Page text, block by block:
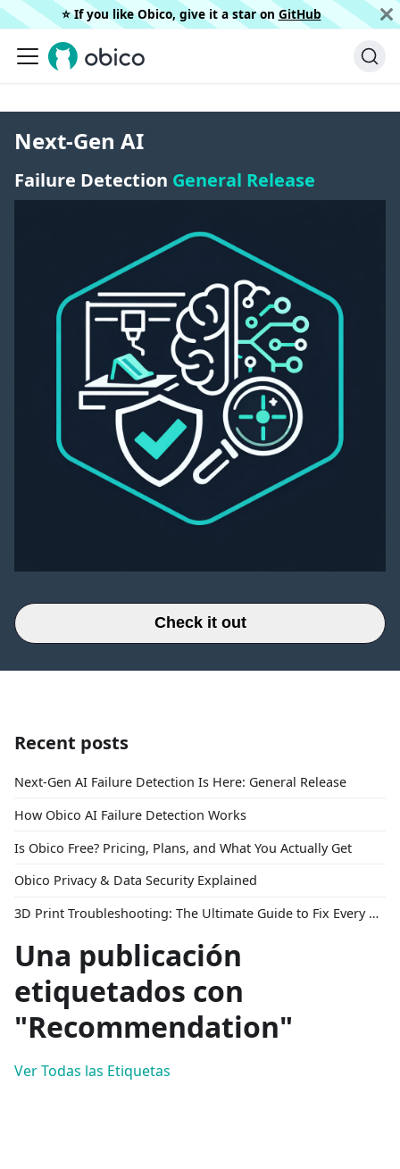
⭐️ If you like Obico, give it a star on GitHub
Next-Gen AI
Failure Detection General Release
Check it out
Recent posts
Next-Gen AI Failure Detection Is Here: General Release
How Obico AI Failure Detection Works
Is Obico Free? Pricing, Plans, and What You Actually Get
Obico Privacy & Data Security Explained
3D Print Troubleshooting: The Ultimate Guide to Fix Every Common Problem [2026]
Una publicación
etiquetados con
"Recommendation"
Ver Todas las Etiquetas